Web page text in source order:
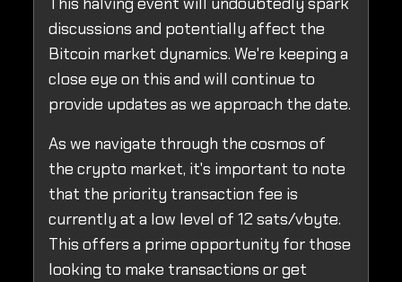
discussions and potentially affect the
Bitcoin market dynamics. We're keeping a
close eye on this and will continue to
provide updates as we approach the date.
As we navigate through the cosmos of
the crypto market, it's important to note
that the priority transaction fee is
currently at a low level of 12 sats/vbyte.
This offers a prime opportunity for those
looking to make transactions or get